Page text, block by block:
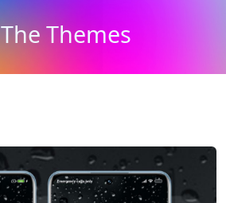
The Themes